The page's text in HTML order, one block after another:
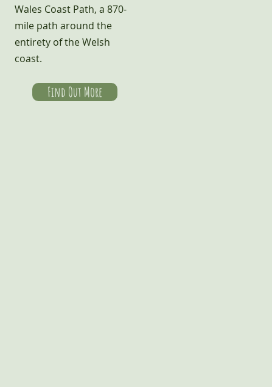
Wales Coast Path, a 870-
mile path around the
entirety of the Welsh
coast.
Find Out More